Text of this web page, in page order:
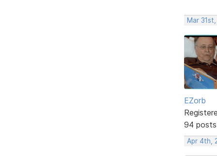
Mar
EZorb
94 posts
Apr 4th,